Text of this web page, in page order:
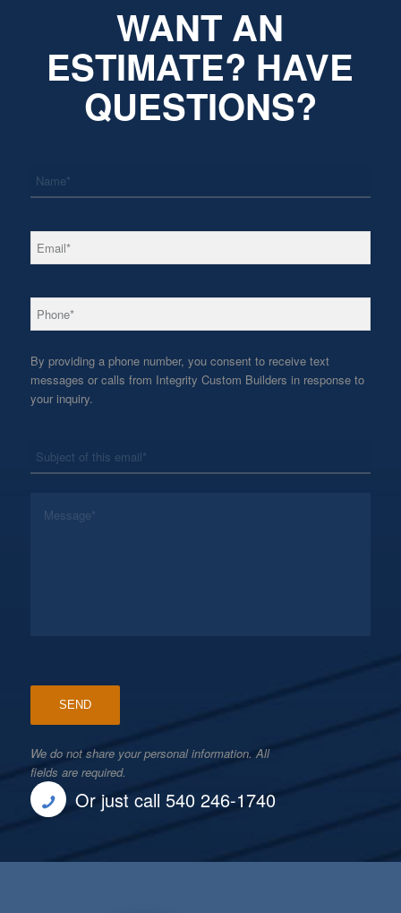
WANT AN
ESTIMATE? HAVE
QUESTIONS?
Email *
Phone *
By providing a phone number, you consent to receive text
messages or calls from Integrity Custom Builders in response to
your inquiry.
We do not share your personal information. All
fields are required.
Or just call 540 246-1740